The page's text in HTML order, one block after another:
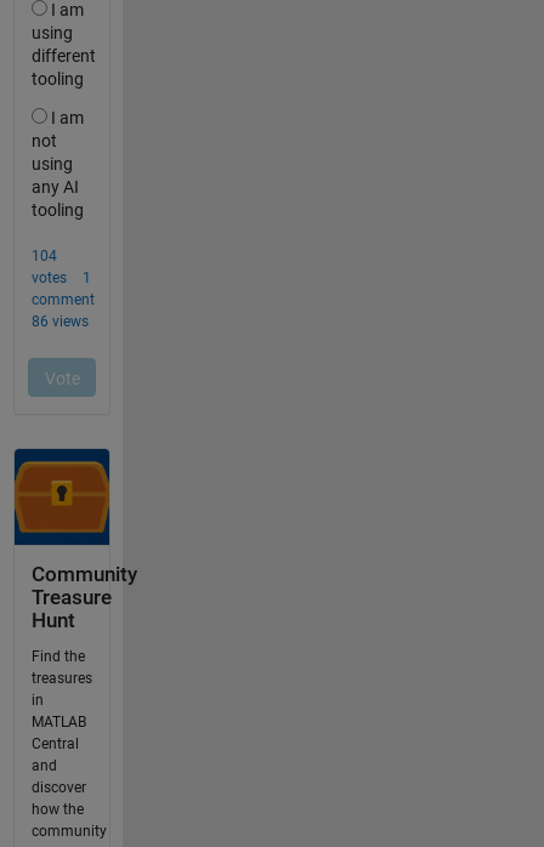
Community
Treasure
Hunt
Find the
treasures
in
MATLAB
Central
and
discover
how the
community